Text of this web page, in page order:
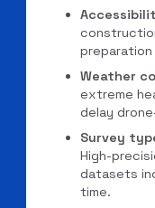
preparation
Weather
extreme
delay
Survey
High-
datasets
time.